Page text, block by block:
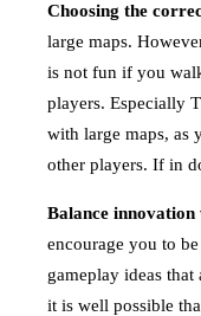
Choosing the
large maps.
is not fun if you
players. Especially
with large maps, as
other players. If in
Balance
encourage you to
gameplay ideas
it is well possible